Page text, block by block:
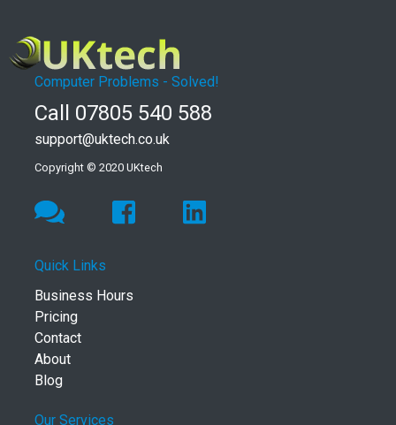
Computer Problems - Solved!
Call 07805 540 588
support@uktech.co.uk
Copyright © 2020 UKtech
Quick Links
Business Hours
Pricing
Contact
About
Blog
Our Services